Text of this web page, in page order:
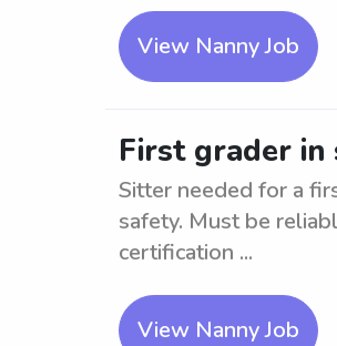
View Nanny Job
First grader in
Sitter needed for a
safety. Must be
certification ...
View Nanny Job